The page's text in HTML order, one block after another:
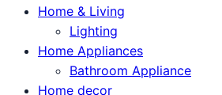
Home & Living
Lighting
Home Appliances
Bathroom Appliance
Home decor